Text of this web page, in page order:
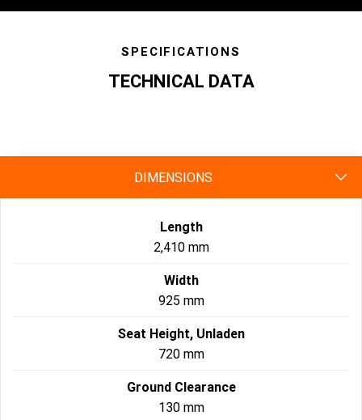
SPECIFICATIONS
TECHNICAL DATA
DIMENSIONS
Length
2,410 mm
Width
925 mm
Seat Height, Unladen
720 mm
Ground Clearance
130 mm